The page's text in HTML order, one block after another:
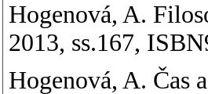
Hogenová, A.
2013, ss.167,
Hogenová, A. Čas